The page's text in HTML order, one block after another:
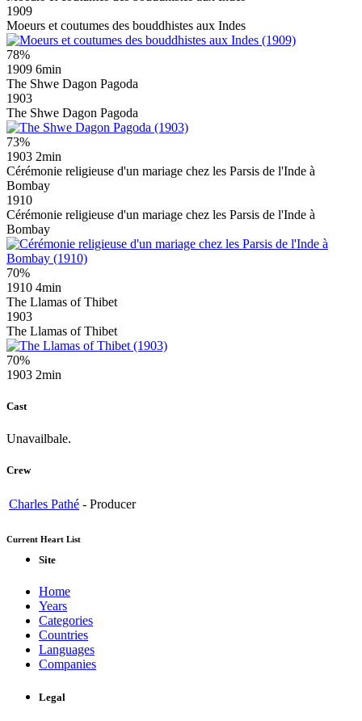
1909
Moeurs et coutumes des bouddhistes aux Indes
78%
1909 6min
The Shwe Dagon Pagoda
1903
The Shwe Dagon Pagoda
73%
1903 2min
Cérémonie religieuse d'un mariage chez les Parsis de l'Inde à
Bombay
1910
Cérémonie religieuse d'un mariage chez les Parsis de l'Inde à
Bombay
70%
1910 4min
The Llamas of Thibet
1903
The Llamas of Thibet
70%
1903 2min
Cast
Unavailbale.
Crew
Charles Pathé - Producer
Current Heart List
Site
Home
Years
Categories
Countries
Languages
Companies
Legal